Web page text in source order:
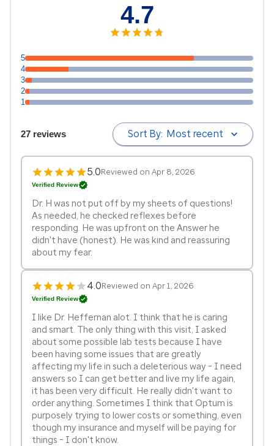
5
4
3
2
1
4.7
27 reviews Sort By: Most recent
5.0Reviewed on Apr 8, 2026
Verified Review
Dr. H was not put off by my sheets of questions!
As needed, he checked reflexes before
responding. He was upfront on the Answer he
didn't have (honest). He was kind and reassuring
about my fear.
4.0Reviewed on Apr 1, 2026
Verified Review
I like Dr. Heffernan alot. I think that he is caring
and smart. The only thing with this visit, I asked
about some possible lab tests because I have
been having some issues that are greatly
affecting my life in such a deleterious way - I need
answers so I can get better and live my life again,
it has been very difficult. He really didn't want to
order anything. Sometimes I think that Optum is
purposely trying to lower costs or something, even
though my insurance and myself will be paying for
things - I don't know.